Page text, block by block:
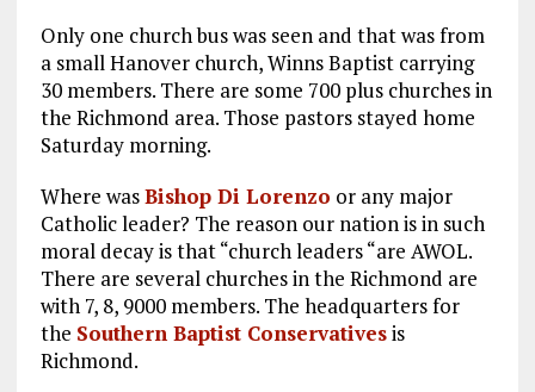
Only one church bus was seen and that was from
a small Hanover church, Winns Baptist carrying
30 members. There are some 700 plus churches in
the Richmond area. Those pastors stayed home
Saturday morning.
Where wasBishop Di Lorenzo or any major
Catholic leader? The reason our nation is in such
moral decay is that “church leaders “are AWOL.
There are several churches in the Richmond are
with 7, 8, 9000 members. The headquarters for
the Southern Baptist Conservativesis
Richmond.